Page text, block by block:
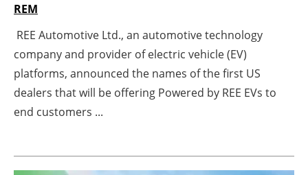
Agenda
Directory
Jobs
Newsletters
REM
REE Automotive Ltd., an automotive technology
company and provider of electric vehicle (EV)
platforms, announced the names of the first US
dealers that will be offering Powered by REE EVs to
end customers ...